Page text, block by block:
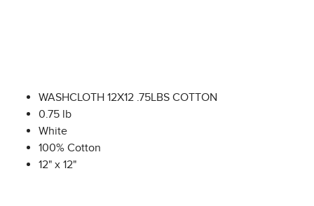
WASHCLOTH 12X12 .75LBS COTTON
0.75 lb
White
100% Cotton
12" x 12"